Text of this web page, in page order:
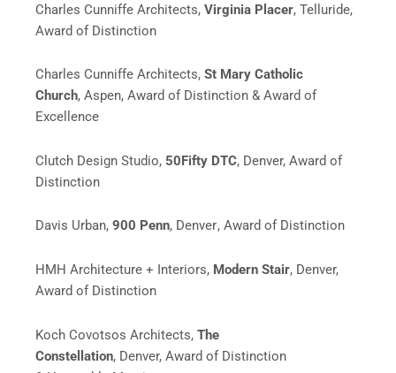
Charles Cunniffe Architects,Virginia Placer, Telluride,
Award of Distinction
Charles Cunniffe Architects, St Mary Catholic
Church, Aspen, Award of Distinction & Award of
Excellence
Clutch Design Studio, 50Fifty DTC, Denver, Award of
Distinction
Davis Urban,900 Penn, Denver, Award of Distinction
HMH Architecture + Interiors, Modern Stair, Denver,
Award of Distinction
Koch Covotsos Architects, The
Constellation, Denver, Award of Distinction